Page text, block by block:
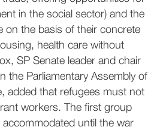
in the social sector) and the
on the basis of their concrete
health care without
SP Senate leader and chair
the Parliamentary Assembly of
added that refugees must not
workers. The first group
until the war